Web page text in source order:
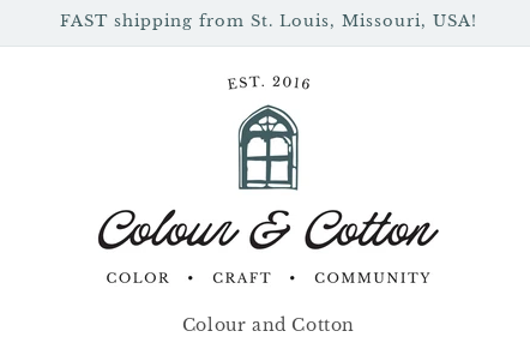
FAST shipping from St. Louis, Missouri, USA!
Colour and Cotton